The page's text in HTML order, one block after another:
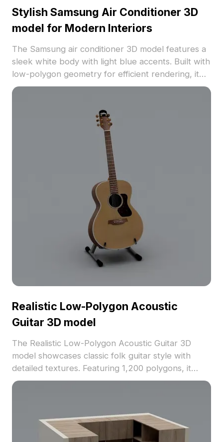
Stylish Samsung Air Conditioner 3D
model for Modern Interiors
The Samsung air conditioner 3D model features a
sleek white body with light blue accents. Built with
low-polygon geometry for efficient rendering, it
suits interior design, VR, and gaming projects.
Realistic Low-Polygon Acoustic
Guitar 3D model
The Realistic Low-Polygon Acoustic Guitar 3D
model showcases classic folk guitar style with
detailed textures. Featuring 1,200 polygons, it
balances performance and realism for gaming, VR,